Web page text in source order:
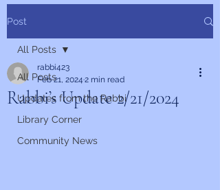
Post
All Posts
Updates from the Rabbi
Library Corner
Community News
All Posts
Rabbi’s Update 2/21/2024
rabbi423
Feb 21, 2024 2 min read